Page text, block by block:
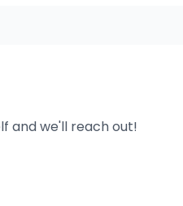
and we'll reach out!